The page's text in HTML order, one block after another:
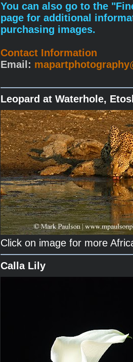
You can also go to the
page for additional
purchasing images.
Contact Information
Email:
Leopard at Waterhole,
Click on image for more
Calla Lily